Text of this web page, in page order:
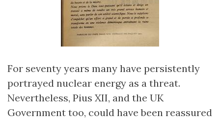
For seventy years many have persistently
portrayed nuclear energy as a threat.
Nevertheless, Pius XII, and the UK
Government too, could have been reassured